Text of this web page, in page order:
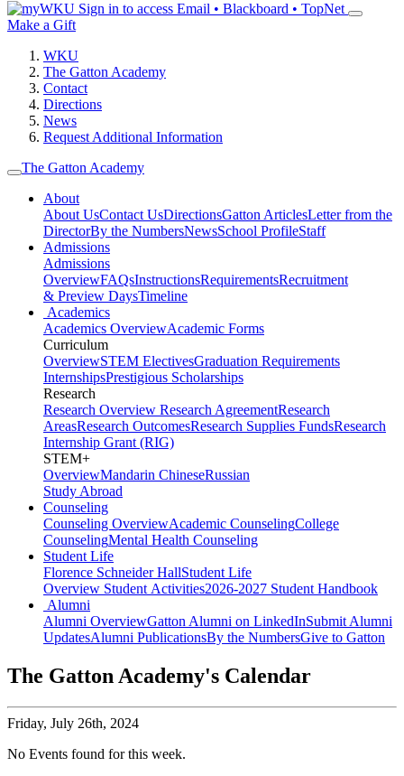
Sign in to access Email • Blackboard • TopNet
Make a Gift
WKU
The Gatton Academy
Contact
Directions
News
Request Additional Information
The Gatton Academy
About
About UsContact UsDirectionsGatton ArticlesLetter from the
DirectorBy the NumbersNewsSchool ProfileStaff
Admissions
Admissions
OverviewFAQsInstructionsRequirementsRecruitment
& Preview DaysTimeline
Academics
Academics OverviewAcademic Forms
Curriculum
OverviewSTEM ElectivesGraduation Requirements
InternshipsPrestigious Scholarships
Research
Research Overview Research AgreementResearch
AreasResearch OutcomesResearch Supplies FundsResearch
Internship Grant (RIG)
STEM+
OverviewMandarin ChineseRussian
Study Abroad
Counseling
Counseling OverviewAcademic CounselingCollege
CounselingMental Health Counseling
Student Life
Florence Schneider HallStudent Life
Overview Student Activities2026-2027 Student Handbook
Alumni
Alumni OverviewGatton Alumni on LinkedInSubmit Alumni
UpdatesAlumni PublicationsBy the NumbersGive to Gatton
The Gatton Academy's Calendar
Friday, July 26th, 2024
No Events found for this week.